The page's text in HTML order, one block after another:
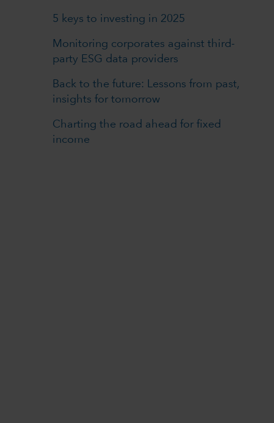
5 keys to investing in 2025
Monitoring corporates against third-
party ESG data providers
Back to the future: Lessons from past,
insights for tomorrow
Charting the road ahead for fixed
income